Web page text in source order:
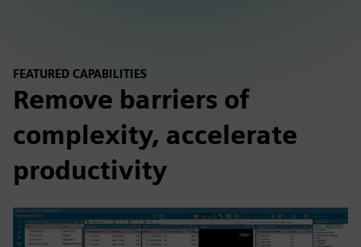
FEATURED CAPABILITIES
Remove barriers of
complexity, accelerate
productivity